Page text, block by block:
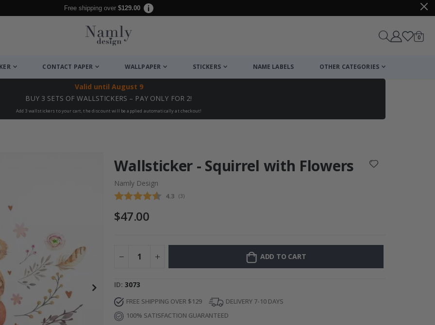
Free shipping over $129.00
Cart
0items
CONTACT PAPER WALLPAPER STICKERS NAME LABELS OTHER CATEGORIES
Valid until August 9
BUY 3 SETS OF WALLSTICKERS – PAY ONLY FOR 2!
Add 3 wallstickers to your cart, the discount will be applied automatically at checkout!
Wallsticker - Squirrel with Flowers
Namly Design
Average rating:
4.3 (votes:
3)
$47.00
ADD TO CART
ID 3073
FREE SHIPPING OVER $129
DELIVERY 7-10 DAYS
100% SATISFACTION GUARANTEED